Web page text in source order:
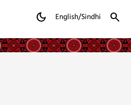
dark_mode English/Sindhi search